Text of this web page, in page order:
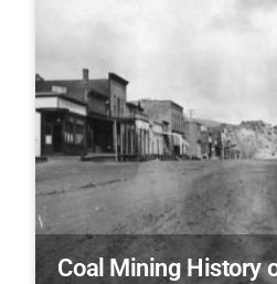
Coal Mining History